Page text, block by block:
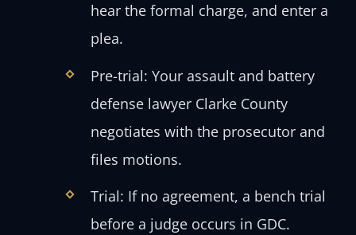
hear the formal charge, and enter a
plea.
Pre-trial: Your assault and battery
defense lawyer Clarke County
negotiates with the prosecutor and
files motions.
Trial: If no agreement, a bench trial
before a judge occurs in GDC.